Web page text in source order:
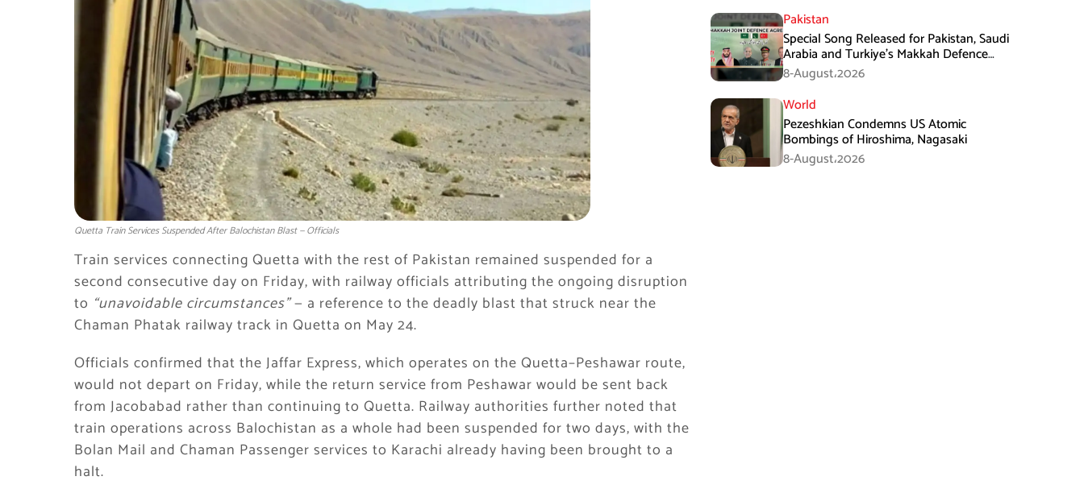
Quetta Train Services Suspended After Balochistan Blast — Officials
Train services connecting Quetta with the rest of Pakistan remained suspended for a
second consecutive day on Friday, with railway officials attributing the ongoing disruption
to “unavoidable circumstances”— a reference to the deadly blast that struck near the
Chaman Phatak railway track in Quetta on May 24.
Officials confirmed that the Jaffar Express, which operates on the Quetta–Peshawar route,
would not depart on Friday, while the return service from Peshawar would be sent back
from Jacobabad rather than continuing to Quetta. Railway authorities further noted that
train operations across Balochistan as a whole had been suspended for two days, with the
Bolan Mail and Chaman Passenger services to Karachi already having been brought to a
halt.
Pakistan
Special Song Released for Pakistan, Saudi
Arabia and Turkiye’s Makkah Defence
Agreement
8-August،2026
World
Pezeshkian Condemns US Atomic
Bombings of Hiroshima, Nagasaki
8-August،2026